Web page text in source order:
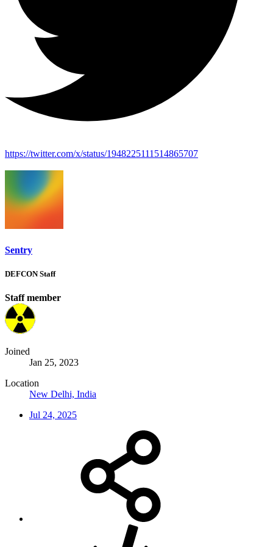
https://twitter.com/x/status/1948225111514865707
Sentry
DEFCON Staff
Staff member
Joined
Jan 25, 2023
Location
New Delhi, India
Jul 24, 2025